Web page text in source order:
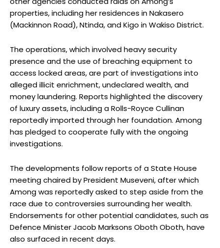
properties, including her residences in Nakasero
(Mackinnon Road), Ntinda, and Kigo in Wakiso District.
The operations, which involved heavy security
presence and the use of breaching equipment to
access locked areas, are part of investigations into
alleged illicit enrichment, undeclared wealth, and
money laundering. Reports highlighted the discovery
of luxury assets, including a Rolls-Royce Cullinan
reportedly imported through her foundation. Among
has pledged to cooperate fully with the ongoing
investigations.
The developments follow reports of a State House
meeting chaired by President Museveni, after which
Among was reportedly asked to step aside from the
race due to controversies surrounding her wealth.
Endorsements for other potential candidates, such as
Defence Minister Jacob Marksons Oboth Oboth, have
also surfaced in recent days.